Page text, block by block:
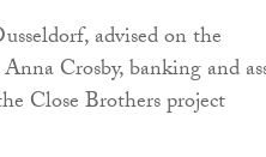
advised on the
Crosby, banking and
Close Brothers project